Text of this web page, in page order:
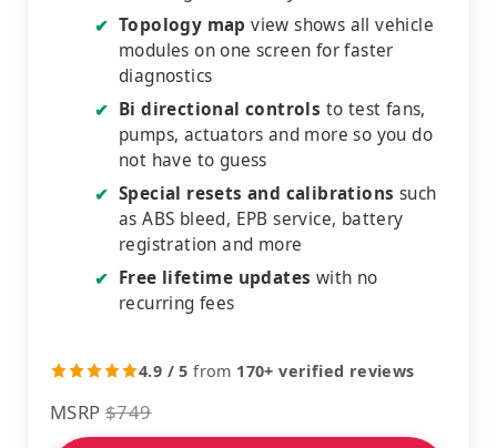
✔ Topology map view shows all vehicle
modules on one screen for faster
diagnostics
✔ Bi directional controls to test fans,
pumps, actuators and more so you do
not have to guess
✔ Special resets and calibrations such
as ABS bleed, EPB service, battery
registration and more
✔ Free lifetime updates with no
recurring fees
4.9 / 5 from 170+ verified reviews
MSRP $749